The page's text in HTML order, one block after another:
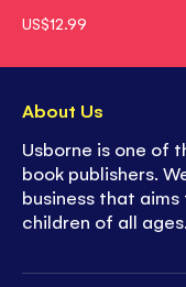
US$12.99
About Us
Usborne is one of
book publishers.
business that
children of all ages.